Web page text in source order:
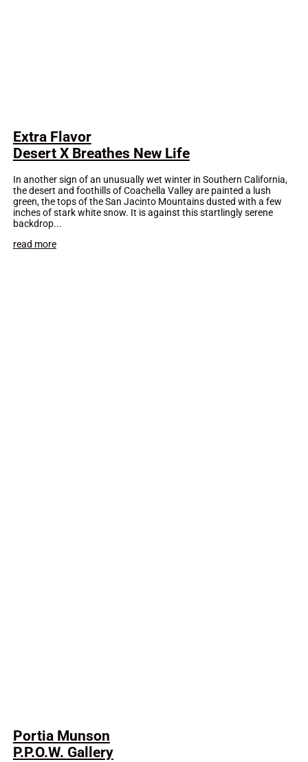
Extra Flavor
Desert X Breathes New Life
In another sign of an unusually wet winter in Southern California,
the desert and foothills of Coachella Valley are painted a lush
green, the tops of the San Jacinto Mountains dusted with a few
inches of stark white snow. It is against this startlingly serene
backdrop...
read more
Portia Munson
P.P.O.W. Gallery